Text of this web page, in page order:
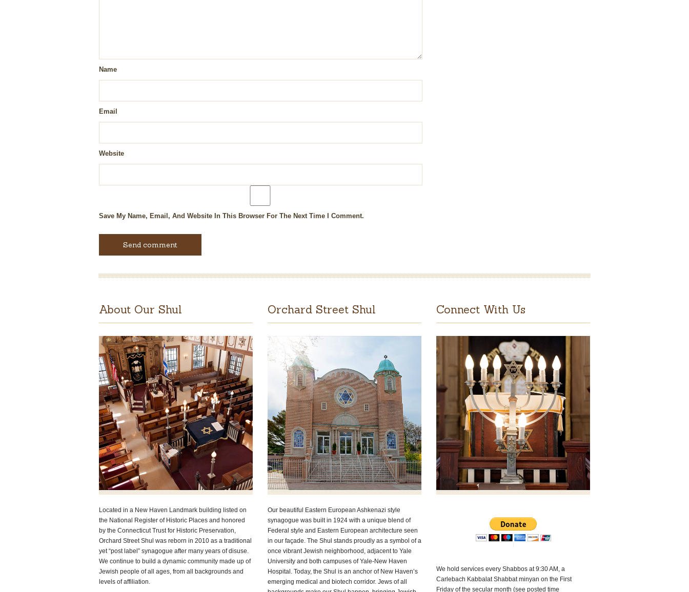
Name
Email
Website
Save My Name, Email, And Website In This Browser For The Next Time I Comment.
About Our Shul
Located in a New Haven Landmark building listed on
the National Register of Historic Places and honored
by the Connecticut Trust for Historic Preservation,
Orchard Street Shul was reborn in 2010 as a traditional
yet “post label” synagogue after many years of disuse.
We continue to build a dynamic community made up of
Jewish people of all ages, from all backgrounds and
levels of affiliation.
Orchard Street Shul
Our beautiful Eastern European Ashkenazi style
synagogue was built in 1924 with a unique blend of
Federal style and Eastern European architecture seen
in our façade. The Shul stands proudly as a symbol of a
once vibrant Jewish neighborhood, adjacent to Yale
University and both campuses of Yale-New Haven
Hospital. Today, the Shul is an anchor of New Haven’s
emerging medical and biotech corridor. Jews of all
Connect With Us
We hold services every Shabbos at 9:30 AM, a
Carlebach Kabbalat Shabbat minyan on the First
Friday of the secular month (see posted time